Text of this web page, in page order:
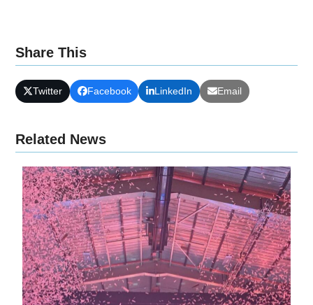
Share This
Twitter Facebook LinkedIn Email
Related News